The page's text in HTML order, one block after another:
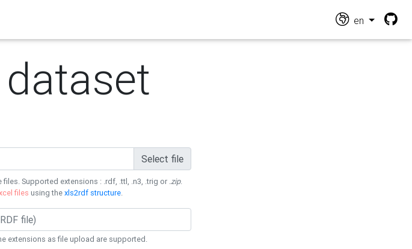
en
Select file
Supported extensions : .rdf, .ttl, .n3, .trig or .zip.
files using thexls2rdf structure.
extensions as file upload are supported.